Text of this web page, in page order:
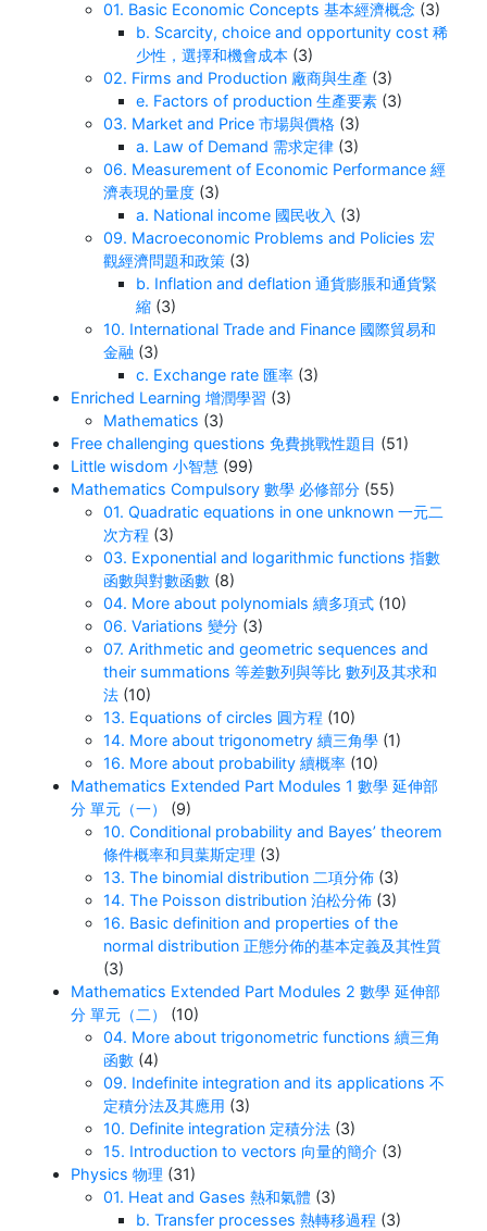
01. Basic Economic Concepts 基本經濟概念 (3)
b. Scarcity, choice and opportunity cost 稀
少性，選擇和機會成本 (3)
02. Firms and Production 廠商與生產 (3)
e. Factors of production 生產要素 (3)
03. Market and Price 市場與價格 (3)
a. Law of Demand 需求定律 (3)
06. Measurement of Economic Performance 經
濟表現的量度 (3)
a. National income 國民收入 (3)
09. Macroeconomic Problems and Policies 宏
觀經濟問題和政策 (3)
b. Inflation and deflation 通貨膨脹和通貨緊
縮 (3)
10. International Trade and Finance 國際貿易和
金融 (3)
c. Exchange rate 匯率 (3)
Enriched Learning 增潤學習 (3)
Mathematics (3)
Free challenging questions 免費挑戰性題目 (51)
Little wisdom 小智慧 (99)
Mathematics Compulsory 數學 必修部分 (55)
01. Quadratic equations in one unknown 一元二
次方程 (3)
03. Exponential and logarithmic functions 指數
函數與對數函數 (8)
04. More about polynomials 續多項式 (10)
06. Variations 變分 (3)
07. Arithmetic and geometric sequences and
their summations 等差數列與等比 數列及其求和
法 (10)
13. Equations of circles 圓方程 (10)
14. More about trigonometry 續三角學 (1)
16. More about probability 續概率 (10)
Mathematics Extended Part Modules 1 數學 延伸部
分 單元（一）
(9)
10. Conditional probability and Bayes’ theorem
條件概率和貝葉斯定理 (3)
13. The binomial distribution 二項分佈 (3)
14. The Poisson distribution 泊松分佈 (3)
16. Basic definition and properties of the
normal distribution 正態分佈的基本定義及其性質
(3)
Mathematics Extended Part Modules 2 數學 延伸部
分 單元（二）
(10)
04. More about trigonometric functions 續三角
函數 (4)
09. Indefinite integration and its applications 不
定積分法及其應用 (3)
10. Definite integration 定積分法 (3)
15. Introduction to vectors 向量的簡介 (3)
Physics 物理 (31)
01. Heat and Gases 熱和氣體 (3)
b. Transfer processes 熱轉移過程 (3)